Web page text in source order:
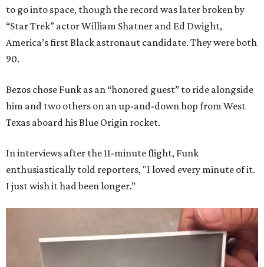
to go into space, though the record was later broken by
“Star Trek” actor William Shatner and Ed Dwight,
America’s first Black astronaut candidate. They were both
90.
Bezos chose Funk as an “honored guest” to ride alongside
him and two others on an up-and-down hop from West
Texas aboard his Blue Origin rocket.
In interviews after the 11-minute flight, Funk
enthusiastically told reporters, "I loved every minute of it.
I just wish it had been longer.”